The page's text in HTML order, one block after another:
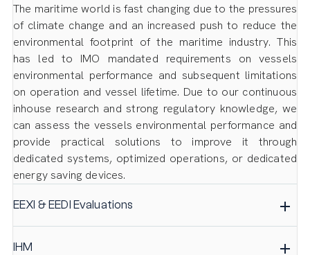
The maritime world is fast changing due to the pressures
of climate change and an increased push to reduce the
environmental footprint of the maritime industry. This
has led to IMO mandated requirements on vessels
environmental performance and subsequent limitations
on operation and vessel lifetime. Due to our continuous
inhouse research and strong regulatory knowledge, we
can assess the vessels environmental performance and
provide practical solutions to improve it through
dedicated systems, optimized operations, or dedicated
energy saving devices.
EEXI & EEDI Evaluations
IHM